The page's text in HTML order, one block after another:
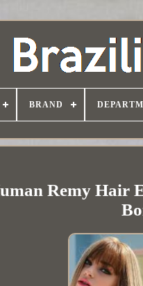
BRAND
Remy Hair